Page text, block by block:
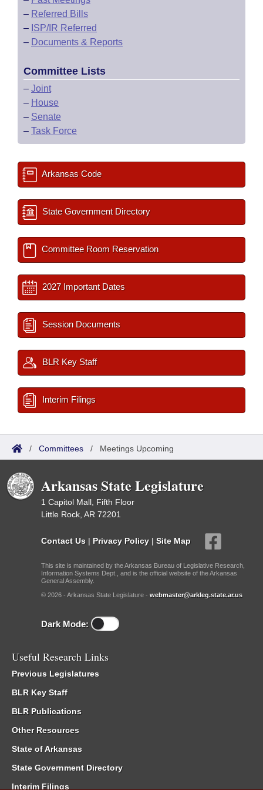
– Referred Bills
– ISP/IR Referred
– Documents & Reports
Committee Lists
– Joint
– House
– Senate
– Task Force
Arkansas Code
State Government Directory
Committee Room Reservation
2027 Important Dates
Session Documents
BLR Key Staff
Interim Filings
/ Committees / Meetings Upcoming
Arkansas State Legislature
1 Capitol Mall, Fifth Floor
Little Rock, AR 72201
Contact Us | Privacy Policy | Site Map
This site is maintained by the Arkansas Bureau of Legislative Research,
Information Systems Dept., and is the official website of the Arkansas
General Assembly.
© 2026 - Arkansas State Legislature - webmaster@arkleg.state.ar.us
Dark Mode:
Useful Research Links
Previous Legislatures
BLR Key Staff
BLR Publications
Other Resources
State of Arkansas
State Government Directory
Interim Filings